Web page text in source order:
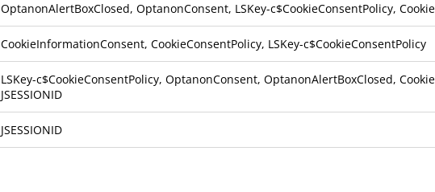
OptanonAlertBoxClosed, OptanonConsent, LSKey-c$CookieConsentPolicy,
CookieInformationConsent, CookieConsentPolicy, LSKey-c$CookieConsentPolicy
LSKey-c$CookieConsentPolicy, OptanonConsent, OptanonAlertBoxClosed,
JSESSIONID
JSESSIONID